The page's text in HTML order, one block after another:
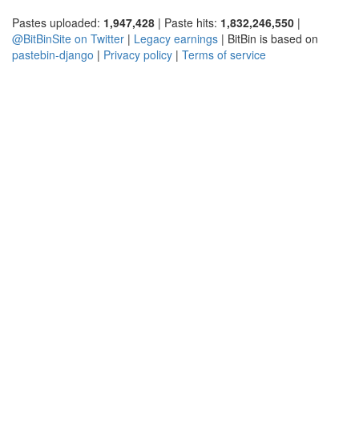
Pastes uploaded: 1,947,428 | Paste hits: 1,832,246,550 |
@BitBinSite on Twitter | Legacy earnings | BitBin is based on
pastebin-django | Privacy policy | Terms of service